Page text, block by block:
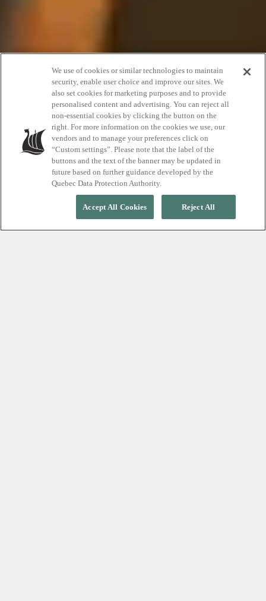
Explore our iconic
thermal spa
destinations
LOCATIONS
We use of cookies or similar technologies to maintain
security, enable user choice and improve our sites. We
also set cookies for marketing purposes and to provide
personalised content and advertising. You can reject all
non-essential cookies by clicking the button on the
right. For more information on the cookies we use, our
vendors and to manage your preferences click on
“Custom settings”. Please note that the label of the
buttons and the text of the banner may be updated in
future based on further guidance developed by the
Quebec Data Protection Authority.
Reject All
Accept All Cookies